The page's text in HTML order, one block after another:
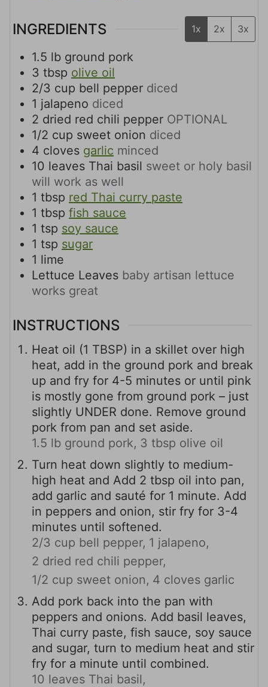
INGREDIENTS 1x 2x 3x
1.5 lb ground pork
3 tbsp olive oil
2/3 cup bell pepper diced
1 jalapeno diced
2 dried red chili pepper OPTIONAL
1/2 cup sweet onion diced
4 cloves garlic minced
10 leaves Thai basil sweet or holy basil
will work as well
1 tbsp red Thai curry paste
1 tbsp fish sauce
1 tsp soy sauce
1 tsp sugar
1 lime
Lettuce Leaves baby artisan lettuce
works great
INSTRUCTIONS
Heat oil (1 TBSP) in a skillet over high
heat, add in the ground pork and break
up and fry for 4-5 minutes or until pink
is mostly gone from ground pork – just
slightly UNDER done. Remove ground
pork from pan and set aside.
1.5 lb ground pork, 3 tbsp olive oil
Turn heat down slightly to medium-
high heat and Add 2 tbsp oil into pan,
add garlic and sauté for 1 minute. Add
in peppers and onion, stir fry for 3-4
minutes until softened.
2/3 cup bell pepper, 1 jalapeno,
2 dried red chili pepper,
1/2 cup sweet onion, 4 cloves garlic
Add pork back into the pan with
peppers and onions. Add basil leaves,
Thai curry paste, fish sauce, soy sauce
and sugar, turn to medium heat and stir
fry for a minute until combined.
10 leaves Thai basil,